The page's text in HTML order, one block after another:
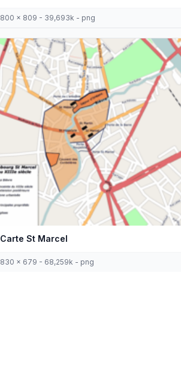
800 x 809 - 39,693k - png
Carte St Marcel
830 x 679 - 68,259k - png